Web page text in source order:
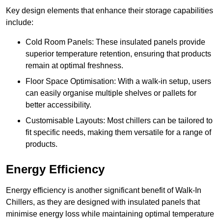
Key design elements that enhance their storage capabilities
include:
Cold Room Panels: These insulated panels provide
superior temperature retention, ensuring that products
remain at optimal freshness.
Floor Space Optimisation: With a walk-in setup, users
can easily organise multiple shelves or pallets for
better accessibility.
Customisable Layouts: Most chillers can be tailored to
fit specific needs, making them versatile for a range of
products.
Energy Efficiency
Energy efficiency is another significant benefit of Walk-In
Chillers, as they are designed with insulated panels that
minimise energy loss while maintaining optimal temperature